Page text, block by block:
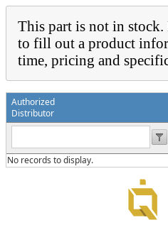
This part is not in stock.
to fill out a product
time, pricing and
Authorized
Distributor
No records to display.